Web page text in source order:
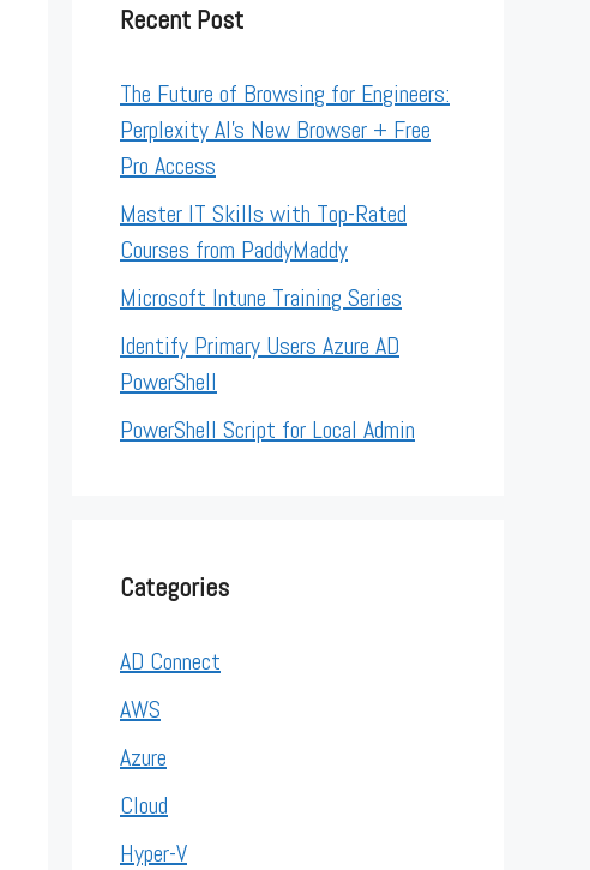
Recent Post
The Future of Browsing for Engineers:
Perplexity AI’s New Browser + Free
Pro Access
Master IT Skills with Top-Rated
Courses from PaddyMaddy
Microsoft Intune Training Series
Identify Primary Users Azure AD
PowerShell
PowerShell Script for Local Admin
Categories
AD Connect
AWS
Azure
Cloud
Hyper-V